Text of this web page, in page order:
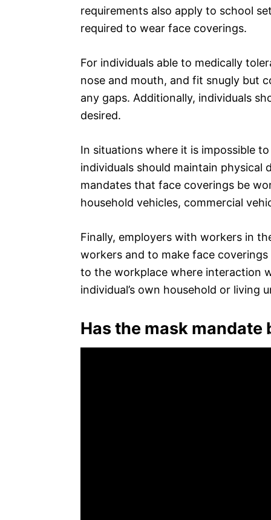
requirements also apply to school
required to wear face coverings.
For individuals able to medically
nose and mouth, and fit snugly but
any gaps. Additionally, individuals
desired.
In situations where it is impossible
individuals should maintain physical
mandates that face coverings be
household vehicles, commercial
Finally, employers with workers in
workers and to make face
to the workplace where interaction
individual’s own household or living
Has the mask